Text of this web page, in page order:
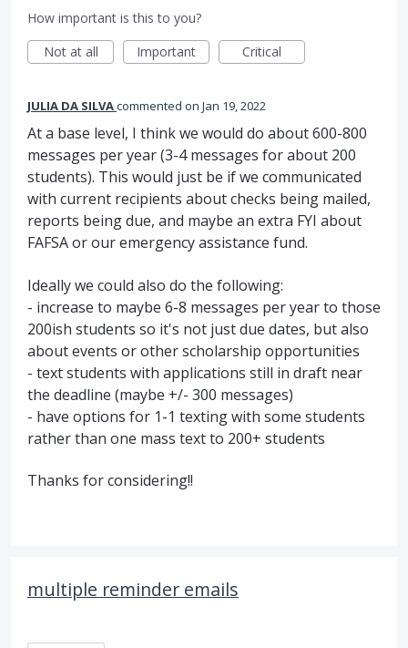
How important is this to you?
Not at all
Important Critical
JULIA DA SILVAcommented Jan 19, 2022
At a base level, I think we would do about 600-800
messages per year (3-4 messages for about 200
students). This would just be if we communicated
with current recipients about checks being mailed,
reports being due, and maybe an extra FYI about
FAFSA or our emergency assistance fund.
Ideally we could also do the following:
- increase to maybe 6-8 messages per year to those
200ish students so it's not just due dates, but also
about events or other scholarship opportunities
- text students with applications still in draft near
the deadline (maybe +/- 300 messages)
- have options for 1-1 texting with some students
rather than one mass text to 200+ students
Thanks for considering!!
multiple reminder emails